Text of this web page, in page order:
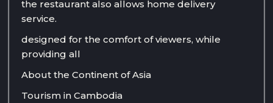
the restaurant also allows home delivery
service.
designed for the comfort of viewers, while
providing all
About the Continent of Asia
Tourism in Cambodia